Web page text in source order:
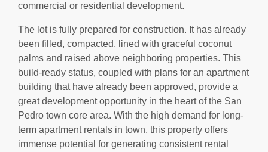
commercial or residential development.
The lot is fully prepared for construction. It has already
been filled, compacted, lined with graceful coconut
palms and raised above neighboring properties. This
build-ready status, coupled with plans for an apartment
building that have already been approved, provide a
great development opportunity in the heart of the San
Pedro town core area. With the high demand for long-
term apartment rentals in town, this property offers
immense potential for generating consistent rental